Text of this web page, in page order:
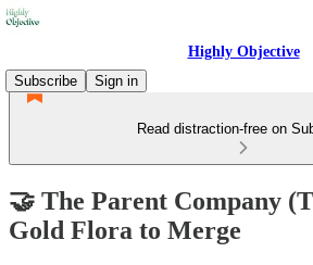
Highly Objective
Subscribe
Sign in
Read distraction-free on
🤝 The Parent Company
Gold Flora to Merge